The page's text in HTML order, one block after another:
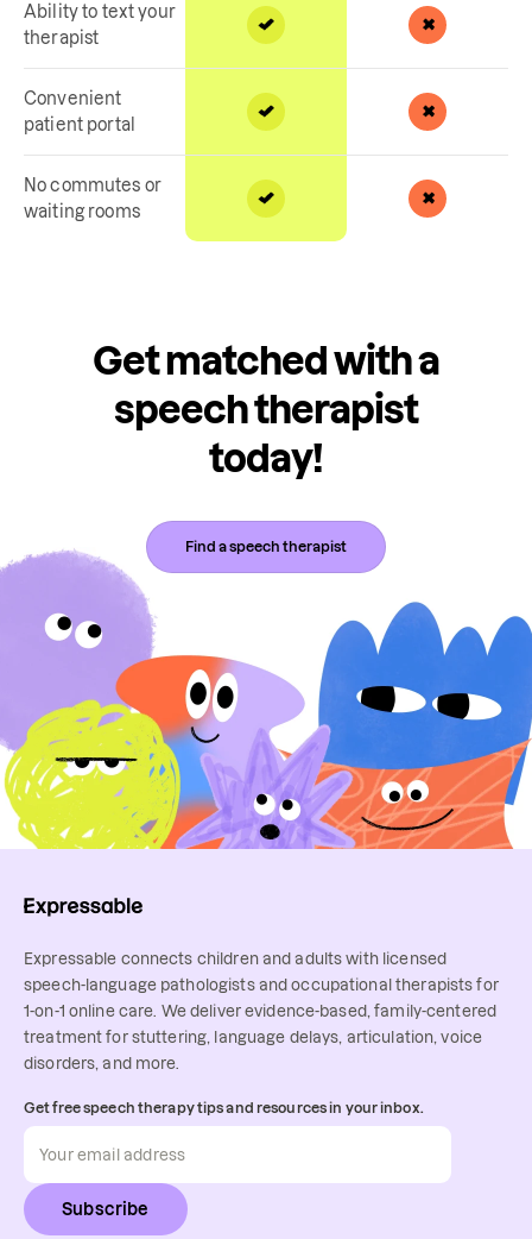
Ability to text your
therapist
Convenient
patient portal
No commutes or
waiting rooms
Get matched with a
speech therapist
today!
Find a speech therapist
Expressable connects children and adults with licensed
speech-language pathologists and occupational therapists for
1-on-1 online care. We deliver evidence-based, family-centered
treatment for stuttering, language delays, articulation, voice
disorders, and more.
Get free speech therapy tips and resources in your inbox.
Subscribe